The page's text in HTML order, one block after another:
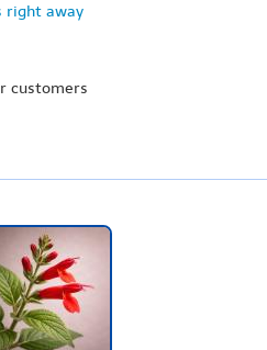
right away
customers